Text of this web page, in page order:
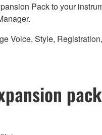
Pack to your
Voice, Style,